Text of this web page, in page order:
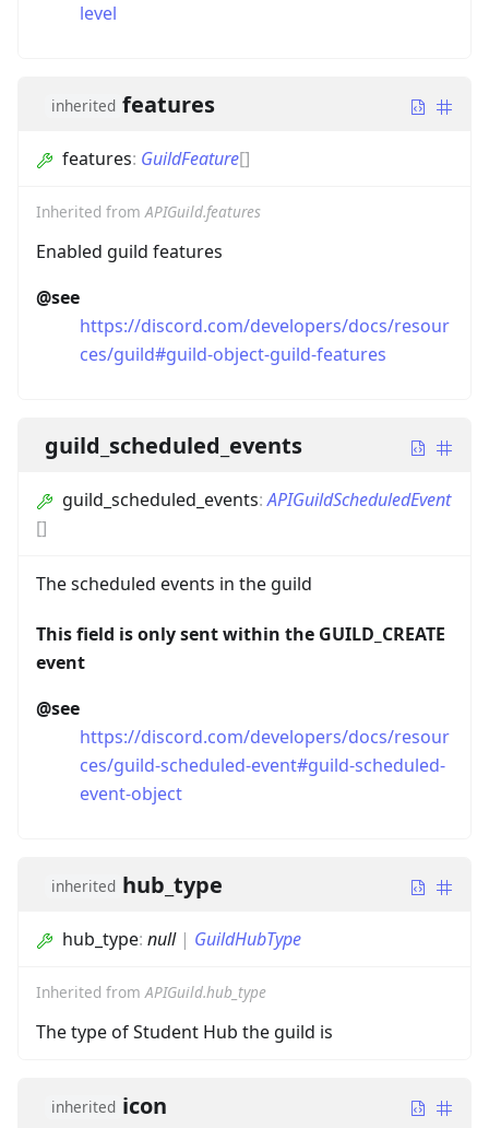
level
inherited features
features: GuildFeature[]
Inherited fromAPIGuild.features
Enabled guild features
@see
https://discord.com/developers/docs/resour
ces/guild#guild-object-guild-features
guild_scheduled_events
guild_scheduled_events:APIGuildScheduledEvent
[]
The scheduled events in the guild
This field is only sent within the GUILD_CREATE
event
@see
https://discord.com/developers/docs/resour
ces/guild-scheduled-event#guild-scheduled-
event-object
inherited hub_type
hub_type: null| GuildHubType
Inherited fromAPIGuild.hub_type
The type of Student Hub the guild is
inherited icon